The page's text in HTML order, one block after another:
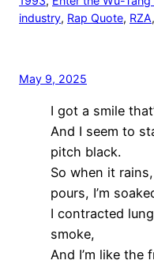
industry, Rap Quote, RZA,
May 9, 2025
I got a smile
And I seem to
pitch black.
So when it
pours, I’m
I contracted
smoke,
And I’m like the